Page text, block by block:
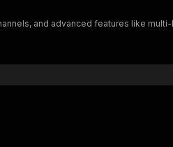
and advanced features like